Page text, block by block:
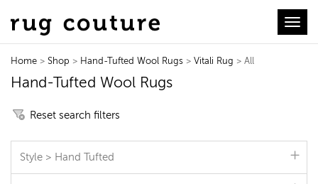
Home > Shop > Hand-Tufted Wool Rugs > Vitali Rug > All
Hand-Tufted Wool Rugs
Reset search filters
Style > Hand Tufted